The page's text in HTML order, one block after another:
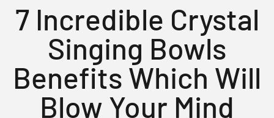
7 Incredible Crystal
Singing Bowls
Benefits Which Will
Blow Your Mind